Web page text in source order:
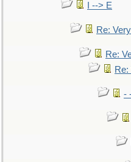
I --> E
Re:
Re:
Re:
-